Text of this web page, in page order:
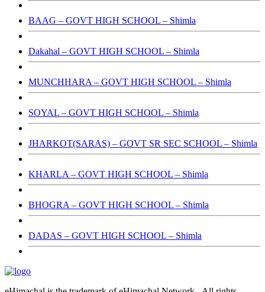
BAAG – GOVT HIGH SCHOOL – Shimla
Dakahal – GOVT HIGH SCHOOL – Shimla
MUNCHHARA – GOVT HIGH SCHOOL – Shimla
SOYAL – GOVT HIGH SCHOOL – Shimla
JHARKOT(SARAS) – GOVT SR SEC SCHOOL – Shimla
KHARLA – GOVT HIGH SCHOOL – Shimla
BHOGRA – GOVT HIGH SCHOOL – Shimla
DADAS – GOVT HIGH SCHOOL – Shimla